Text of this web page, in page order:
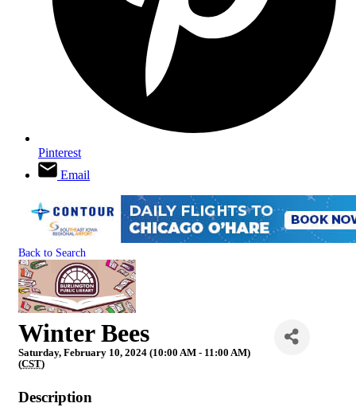
Pinterest
Email
Back to Search
Winter Bees
Saturday, February 10, 2024 (10:00 AM - 11:00 AM)
(CST)
Description